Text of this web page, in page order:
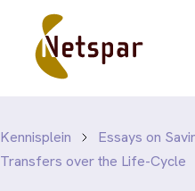
Kennisplein
Essays on
Transfers over the Life-Cycle